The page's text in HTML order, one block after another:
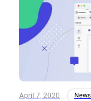
April 7, 2020 News